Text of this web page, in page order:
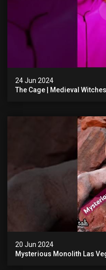
24 Jun 2024
The Cage | Medieval
20 Jun 2024
Mysterious Monolith Las